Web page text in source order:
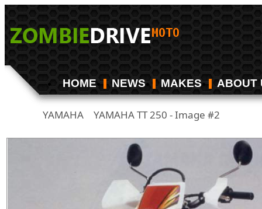
HOME NEWS MAKES ABOUT
YAMAHA/ YAMAHA TT 250 - Image #2